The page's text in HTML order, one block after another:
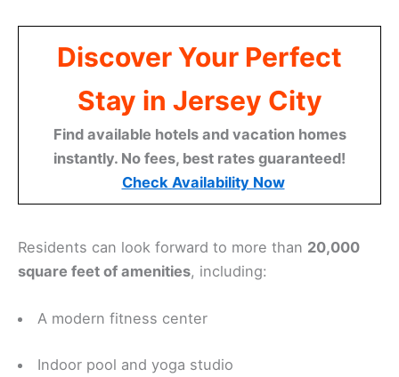
Discover Your Perfect
Stay in Jersey City
Find available hotels and vacation homes
instantly. No fees, best rates guaranteed!
Check Availability Now
Residents can look forward to more than 20,000
square feet of amenities, including:
A modern fitness center
Indoor pool and yoga studio